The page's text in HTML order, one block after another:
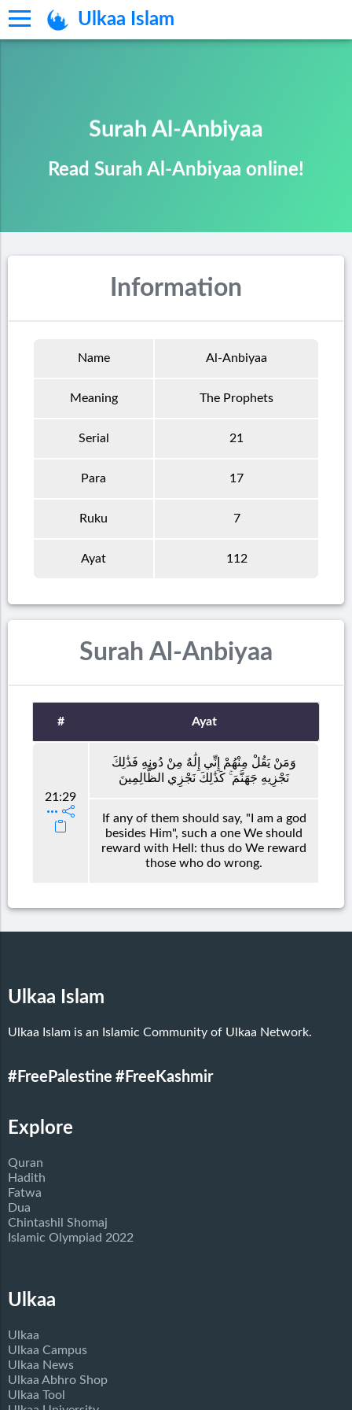
Ulkaa Islam
Surah Al-Anbiyaa
Read Surah Al-Anbiyaa online!
Information
Name Al-Anbiyaa
Meaning The Prophets
Serial 21
Para 17
Ruku 7
Ayat 112
Surah Al-Anbiyaa
# Ayat
21:29
وَمَنْ يَقُلْ مِنْهُمْ إِنِّي إِلَٰهٌ مِنْ دُونِهِ فَذَٰلِكَ
نَجْزِيهِ جَهَنَّمَ ۚ كَذَٰلِكَ نَجْزِي الظَّالِمِينَ
If any of them should say, "I am a god
besides Him", such a one We should
reward with Hell: thus do We reward
those who do wrong.
Ulkaa Islam
Ulkaa Islam is an Islamic Community of Ulkaa Network.
#FreePalestine #FreeKashmir
Explore
Quran
Hadith
Fatwa
Dua
Chintashil Shomaj
Islamic Olympiad 2022
Ulkaa
Ulkaa
Ulkaa Campus
Ulkaa News
Ulkaa Abhro Shop
Ulkaa Tool